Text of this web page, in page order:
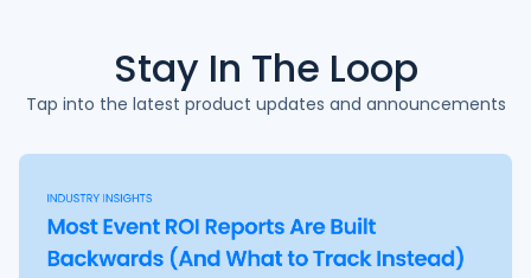
Stay In The Loop
Tap into the latest product updates and announcements